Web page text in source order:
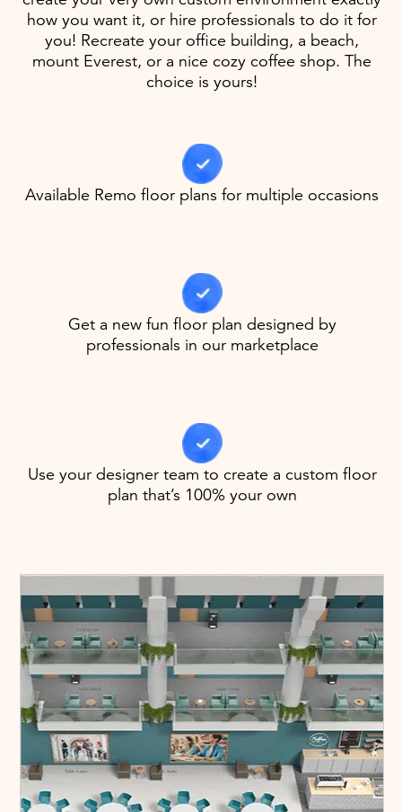
how you want it, or hire professionals to do it for
you! Recreate your office building, a beach,
mount Everest, or a nice cozy coffee shop. The
choice is yours!
Available Remo floor plans for multiple occasions
Get a new fun floor plan designed by
professionals in our marketplace
Use your designer team to create a custom floor
plan that’s 100% your own